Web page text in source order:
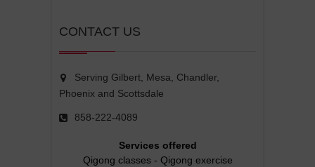
CONTACT US
Serving Gilbert, Mesa, Chandler,
Phoenix and Scottsdale
858-222-4089
Services offered
Qigong classes- Qigong exercise